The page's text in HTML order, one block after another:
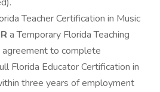
Teacher Certification in Music
a Temporary Florida Teaching
to complete
Florida Educator Certification in
three years of employment